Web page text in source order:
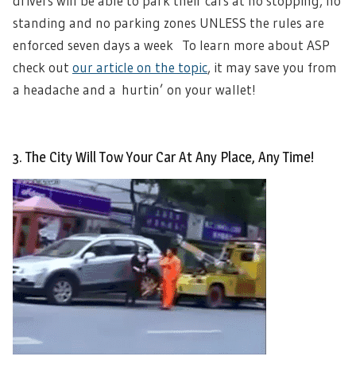
standing and no parking zones UNLESS the rules are
enforced seven days a week To learn more about ASP
check out our article on the topic, it may save you from
a headache and a hurtin’ on your wallet!
3. The City Will Tow Your Car At Any Place, Any Time!